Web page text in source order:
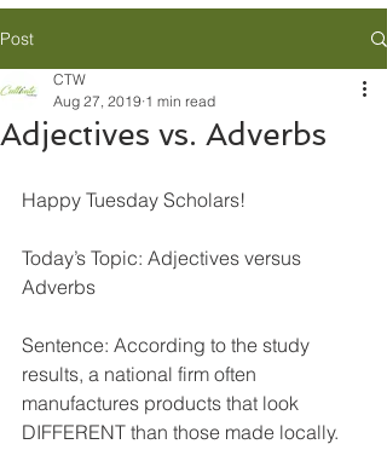
Post
Adjectives vs. Adverbs
CTW
Aug 27, 2019 1 min read
Happy Tuesday Scholars!
Today’s Topic: Adjectives versus
Adverbs
Sentence: According to the study
results, a national firm often
manufactures products that look
DIFFERENT than those made locally.